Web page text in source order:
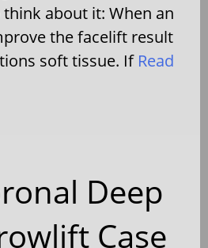
about it: When an
the facelift result
soft tissue. IfRead
Deep
Case